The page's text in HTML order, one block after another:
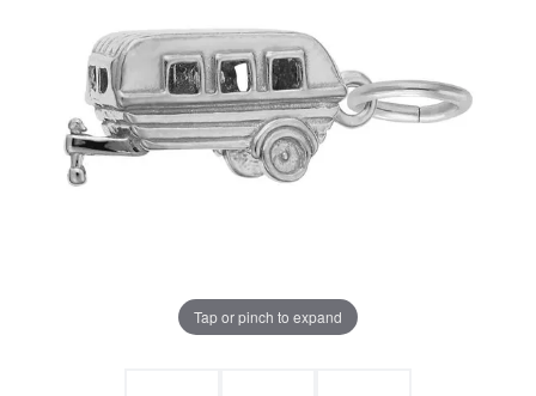
Tap or pinch to expand